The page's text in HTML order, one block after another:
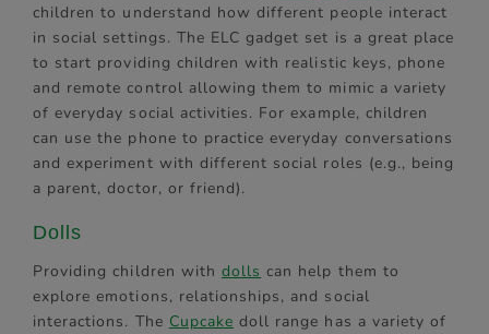
children to understand how different people interact
in social settings. The ELC gadget set is a great place
to start providing children with realistic keys, phone
and remote control allowing them to mimic a variety
of everyday social activities. For example, children
can use the phone to practice everyday conversations
and experiment with different social roles (e.g., being
a parent, doctor, or friend).
Dolls
Providing children with dolls can help them to
explore emotions, relationships, and social
interactions. The Cupcake doll range has a variety of